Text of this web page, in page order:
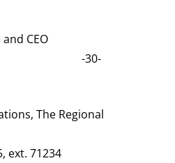
CEO
The Regional
ext. 71234